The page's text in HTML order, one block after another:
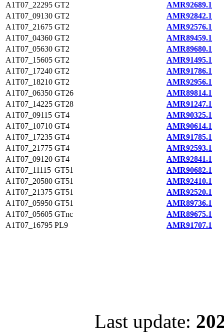
A1T07_22295 GT2
AMR92689.1
A1T07_09130 GT2
AMR92842.1
A1T07_21675 GT2
AMR92576.1
A1T07_04360 GT2
AMR89459.1
A1T07_05630 GT2
AMR89680.1
A1T07_15605 GT2
AMR91495.1
A1T07_17240 GT2
AMR91786.1
A1T07_18210 GT2
AMR92956.1
A1T07_06350 GT26
AMR89814.1
A1T07_14225 GT28
AMR91247.1
A1T07_09115 GT4
AMR90325.1
A1T07_10710 GT4
AMR90614.1
A1T07_17235 GT4
AMR91785.1
A1T07_21775 GT4
AMR92593.1
A1T07_09120 GT4
AMR92841.1
A1T07_11115 GT51
AMR90682.1
A1T07_20580 GT51
AMR92410.1
A1T07_21375 GT51
AMR92520.1
A1T07_05950 GT51
AMR89736.1
A1T07_05605 GTnc
AMR89675.1
A1T07_16795 PL9 AMR91707.1
Last update: